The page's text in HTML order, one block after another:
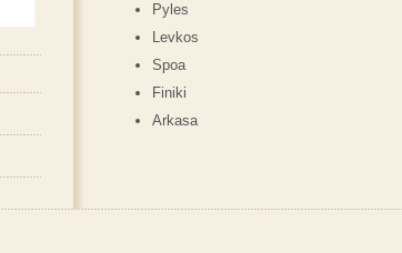
Pyles
Levkos
Spoa
Finiki
Arkasa